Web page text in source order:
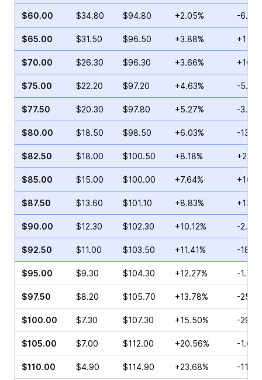
$60.00 $34.80 $94.80 +2.05% -
$65.00 $31.50 $96.50 +3.88%
$70.00 $26.30 $96.30 +3.66%
$75.00 $22.20 $97.20 +4.63% -
$77.50 $20.30 $97.80 +5.27% -
$80.00 $18.50 $98.50 +6.03% -
$82.50 $18.00 $100.50 +8.18%
$85.00 $15.00 $100.00 +7.64%
$87.50 $13.60 $101.10 +8.83%
$90.00 $12.30 $102.30 +10.12% -
$92.50 $11.00 $103.50 +11.41% -
$95.00 $9.30 $104.30 +12.27% -1.71%
$97.50 $8.20 $105.70 +13.78% -
$100.00 $7.30 $107.30 +15.50% -
$105.00 $7.00 $112.00 +20.56% -
$110.00 $4.90 $114.90 +23.68% -